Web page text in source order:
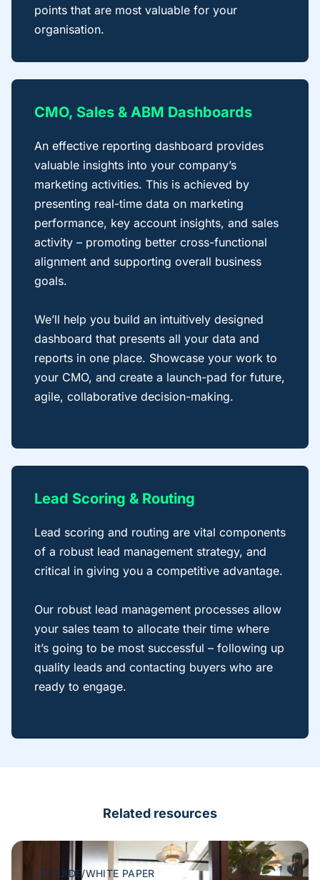
points that are most valuable for your
organisation.
CMO, Sales & ABM Dashboards
An effective reporting dashboard provides
valuable insights into your company’s
marketing activities. This is achieved by
presenting real-time data on marketing
performance, key account insights, and sales
activity – promoting better cross-functional
alignment and supporting overall business
goals.
We’ll help you build an intuitively designed
dashboard that presents all your data and
reports in one place. Showcase your work to
your CMO, and create a launch-pad for future,
agile, collaborative decision-making.
Lead Scoring & Routing
Lead scoring and routing are vital components
of a robust lead management strategy, and
critical in giving you a competitive advantage.
Our robust lead management processes allow
your sales team to allocate their time where
it’s going to be most successful – following up
quality leads and contacting buyers who are
ready to engage.
Related resources
E-GUIDE/WHITE PAPER